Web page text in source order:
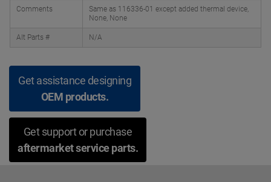
Comments
Same as 116336-01 except added thermal device,
None, None
Alt Parts # N/A
Get assistance designing
OEM products.
Get support or purchase
aftermarket service parts.